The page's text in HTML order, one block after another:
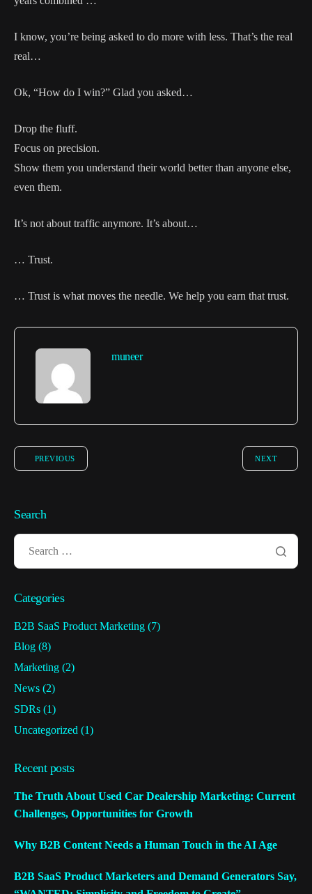
I know, you’re being asked to do more with less. That’s the real
real…
Ok, “How do I win?” Glad you asked…
Drop the fluff.
Focus on precision.
Show them you understand their world better than anyone else,
even them.
It’s not about traffic anymore. It’s about…
… Trust.
… Trust is what moves the needle. We help you earn that trust.
muneer
PREVIOUS NEXT
Search
Categories
B2B SaaS Product Marketing (7)
Blog (8)
Marketing (2)
News (2)
SDRs (1)
Uncategorized (1)
Recent posts
The Truth About Used Car Dealership Marketing: Current
Challenges, Opportunities for Growth
Why B2B Content Needs a Human Touch in the AI Age
B2B SaaS Product Marketers and Demand Generators Say,